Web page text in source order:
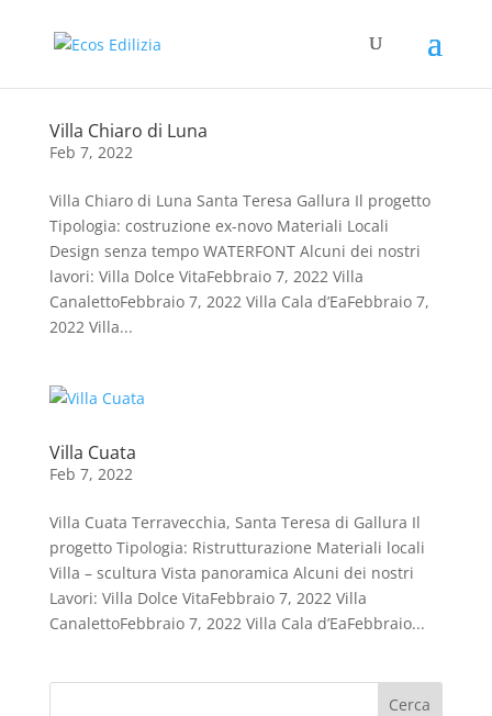
Villa Chiaro di Luna
Feb 7, 2022
Villa Chiaro di Luna Santa Teresa Gallura Il progetto
Tipologia: costruzione ex-novo Materiali Locali
Design senza tempo WATERFONT Alcuni dei nostri
lavori: Villa Dolce VitaFebbraio 7, 2022 Villa
CanalettoFebbraio 7, 2022 Villa Cala d’EaFebbraio 7,
2022 Villa...
Villa Cuata
Feb 7, 2022
Villa Cuata Terravecchia, Santa Teresa di Gallura Il
progetto Tipologia: Ristrutturazione Materiali locali
Villa – scultura Vista panoramica Alcuni dei nostri
Lavori: Villa Dolce VitaFebbraio 7, 2022 Villa
CanalettoFebbraio 7, 2022 Villa Cala d’EaFebbraio...
Cerca